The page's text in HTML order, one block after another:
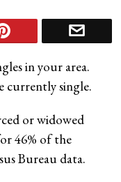
in your area.
currently single.
or widowed
46% of the
Bureau data.